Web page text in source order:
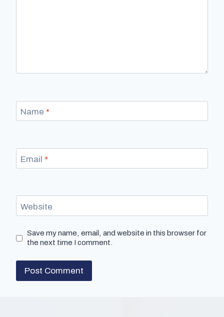
Name *
Email *
Website
Save my name, email, and website in this browser for
the next time I comment.